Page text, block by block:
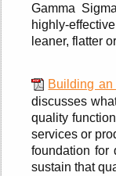
Gamma
highly-
leaner, flatter
Building an
discusses
quality
services or
foundation for
sustain that